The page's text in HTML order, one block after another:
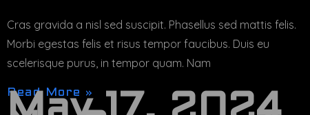
Cras gravida a nisl sed suscipit. Phasellus sed mattis felis.
Morbi egestas felis et risus tempor faucibus. Duis eu
scelerisque purus, in tempor quam. Nam
Read More »